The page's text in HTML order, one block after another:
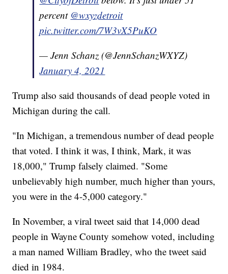
percent @wxyzdetroit
pic.twitter.com/7W3vX5PuKO
— Jenn Schanz (@JennSchanzWXYZ)
January 4, 2021
Trump also said thousands of dead people voted in
Michigan during the call.
"In Michigan, a tremendous number of dead people
that voted. I think it was, I think, Mark, it was
18,000," Trump falsely claimed. "Some
unbelievably high number, much higher than yours,
you were in the 4-5,000 category."
In November, a viral tweet said that 14,000 dead
people in Wayne County somehow voted, including
a man named William Bradley, who the tweet said
died in 1984.